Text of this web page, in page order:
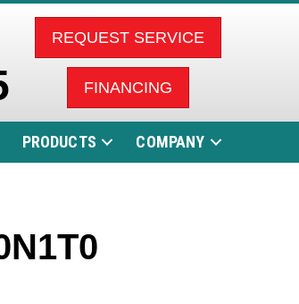
REQUEST SERVICE
FINANCING
PRODUCTS COMPANY